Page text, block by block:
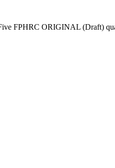
FPHRC ORIGINAL (Draft)